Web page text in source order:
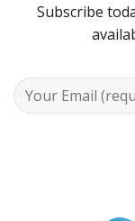
Subscribe